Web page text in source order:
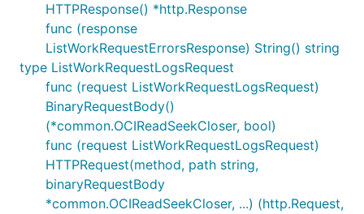
HTTPResponse() *http.Response
func (response
ListWorkRequestErrorsResponse) String() string
type ListWorkRequestLogsRequest
func (request ListWorkRequestLogsRequest)
BinaryRequestBody()
(*common.OCIReadSeekCloser, bool)
func (request ListWorkRequestLogsRequest)
HTTPRequest(method, path string,
binaryRequestBody
*common.OCIReadSeekCloser, ...) (http.Request,